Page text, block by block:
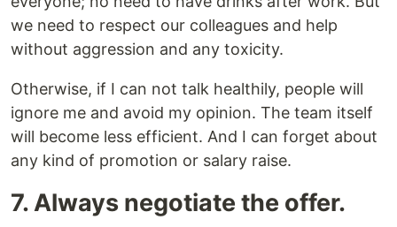
we need to respect our colleagues and help
without aggression and any toxicity.
Otherwise, if I can not talk healthily, people will
ignore me and avoid my opinion. The team itself
will become less efficient. And I can forget about
any kind of promotion or salary raise.
7. Always negotiate the offer.